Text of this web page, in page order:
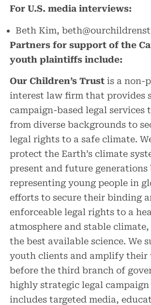
For U.S. media interviews:
Beth Kim,
Partners for support of the
youth plaintiffs include:
Our Children’s Trust is a non-
interest law firm that provides
campaign-based legal services
from diverse backgrounds to
legal rights to a safe climate.
protect the Earth’s climate
present and future generations
representing young people in
efforts to secure their binding
enforceable legal rights to a
atmosphere and stable climate,
the best available science. We
youth clients and amplify their
before the third branch of
highly strategic legal
includes targeted media,